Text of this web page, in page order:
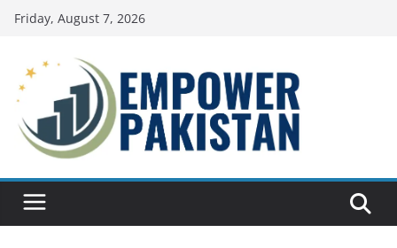
Skip
content
Friday, August 7, 2026